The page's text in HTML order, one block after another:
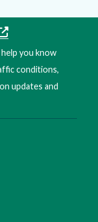
you know
conditions,
updates and